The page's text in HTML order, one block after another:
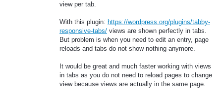
view per tab.
With this plugin: https://wordpress.org/plugins/tabby-
responsive-tabs/ views are shown perfectly in tabs.
But problem is when you need to edit an entry, page
reloads and tabs do not show nothing anymore.
It would be great and much faster working with views
in tabs as you do not need to reload pages to change
view because views are actually in the same page.